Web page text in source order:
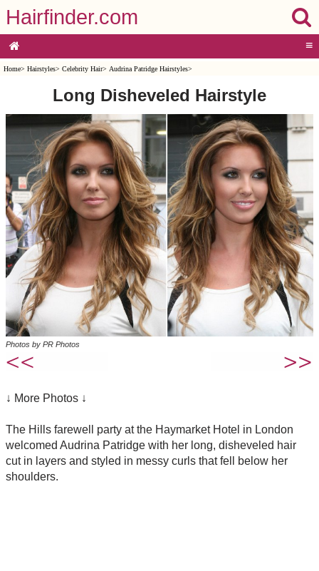
Hairfinder.com
≡
Home> Hairstyles> Celebrity Hair> Audrina Patridge Hairstyles>
Long Disheveled Hairstyle
Photos by PR Photos
↓ More Photos ↓
The Hills farewell party at the Haymarket Hotel in London
welcomed Audrina Patridge with her long, disheveled hair
cut in layers and styled in messy curls that fell below her
shoulders.